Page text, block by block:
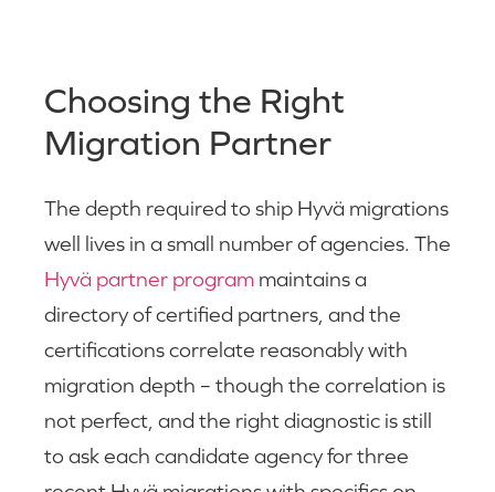
Choosing the Right
Migration Partner
The depth required to ship Hyvä migrations
well lives in a small number of agencies. The
Hyvä partner program maintains a
directory of certified partners, and the
certifications correlate reasonably with
migration depth – though the correlation is
not perfect, and the right diagnostic is still
to ask each candidate agency for three